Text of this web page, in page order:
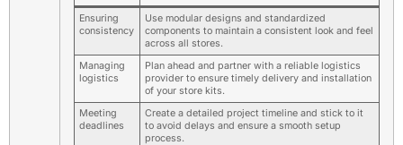
Ensuring
consistency
Use modular designs and standardized
components to maintain a consistent look and feel
across all stores.
Managing
logistics
Plan ahead and partner with a reliable logistics
provider to ensure timely delivery and installation
of your store kits.
Meeting
deadlines
Create a detailed project timeline and stick to it
to avoid delays and ensure a smooth setup
process.